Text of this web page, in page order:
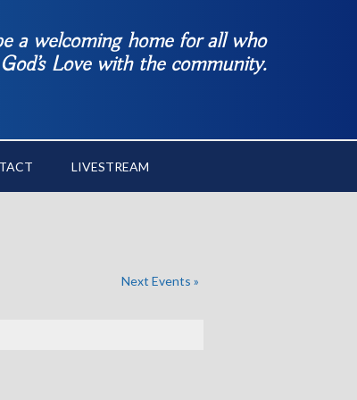
a welcoming home for all who
Love with the community.
LIVESTREAM
Next Events »